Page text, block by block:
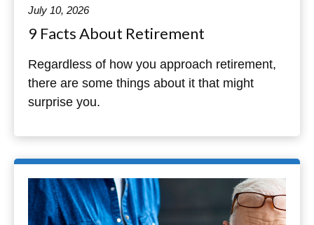
July 10, 2026
9 Facts About Retirement
Regardless of how you approach retirement,
there are some things about it that might
surprise you.